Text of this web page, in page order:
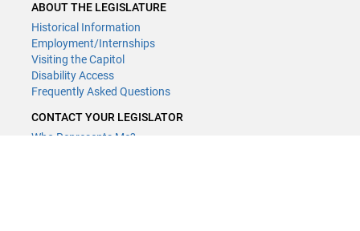
ABOUT THE LEGISLATURE
Historical Information
Employment/Internships
Visiting the Capitol
Disability Access
Frequently Asked Questions
CONTACT YOUR LEGISLATOR
Who Represents Me?